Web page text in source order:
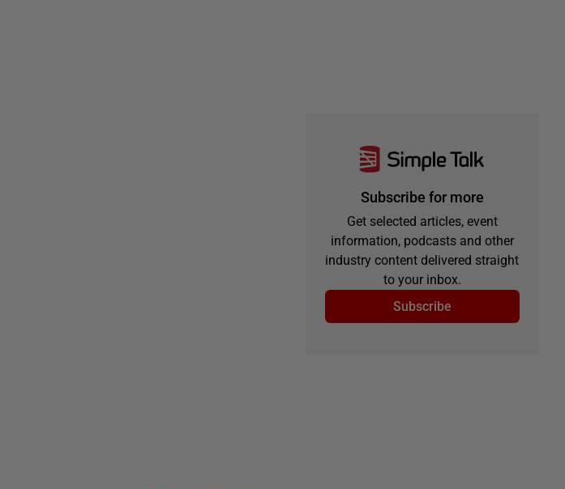
Subscribe for more
Get selected articles, event
information, podcasts and other
industry content delivered straight
to your inbox.
Subscribe